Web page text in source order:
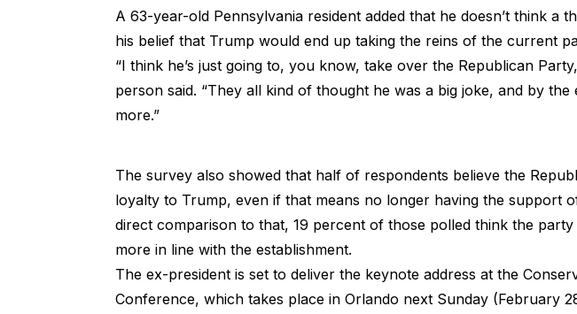
A 63-year-old Pennsylvania resident added that he doesn’t think a
his belief that Trump would end up taking the reins of the current
“I think he’s just going to, you know, take over the Republican
person said. “They all kind of thought he was a big joke, and by the
more.”
The survey also showed that half of respondents believe the
loyalty to Trump, even if that means no longer having the support
direct comparison to that, 19 percent of those polled think the
more in line with the establishment.
The ex-president is set to deliver the keynote address at the
Conference, which takes place in Orlando next Sunday (February